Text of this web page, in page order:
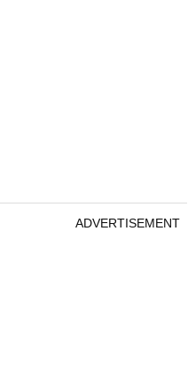
ADVERTISEMENT